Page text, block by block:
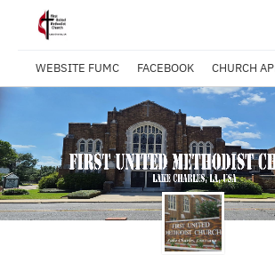
WEBSITE FUMC FACEBOOK CHURCH